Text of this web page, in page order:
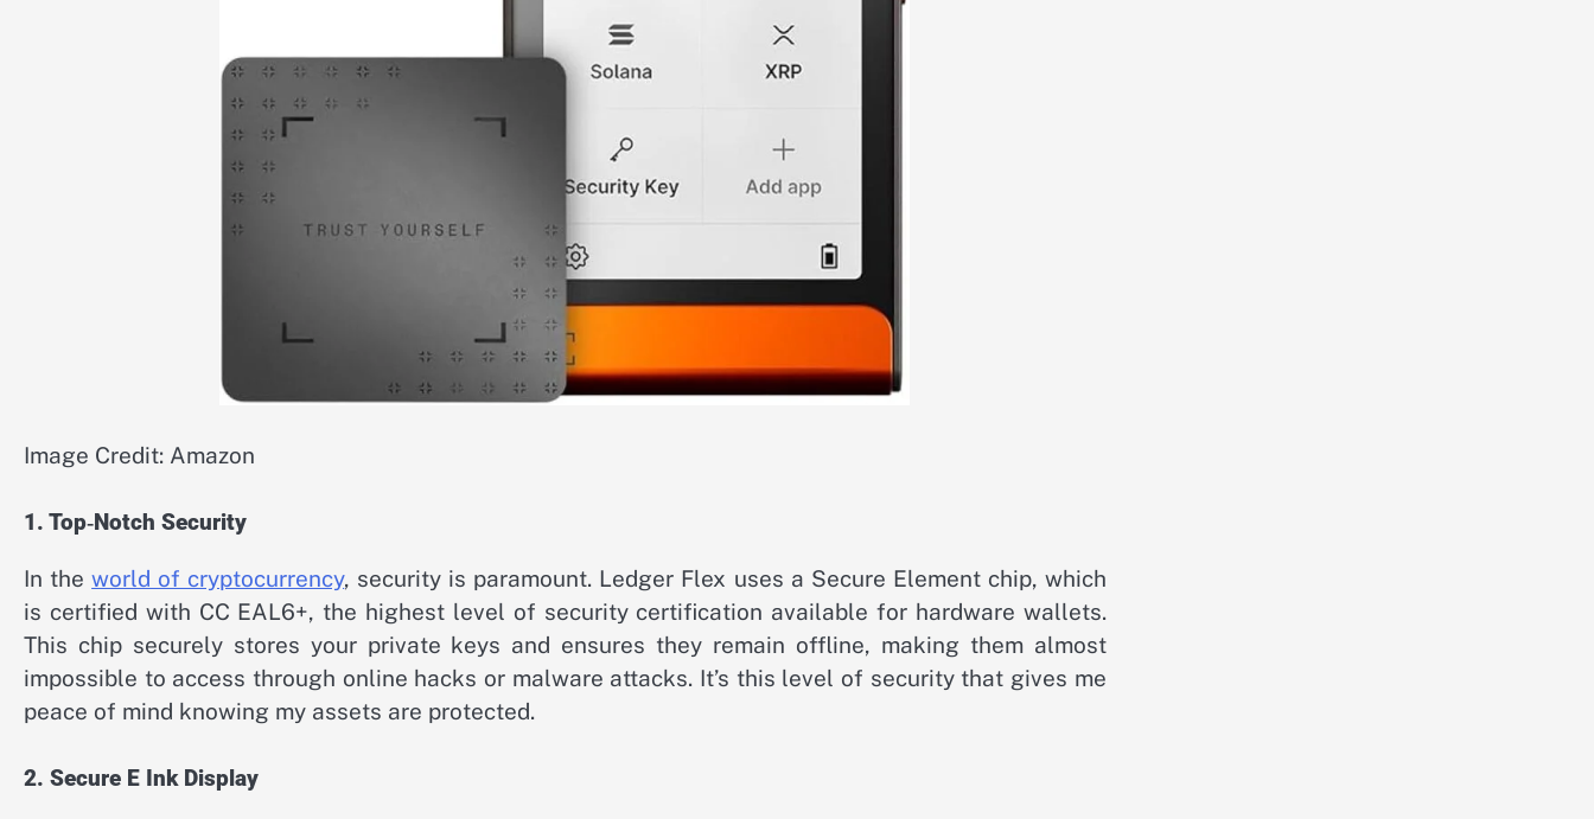
Image Credit: Amazon
1. Top‑Notch Security
In theworld of cryptocurrency, security is paramount. Ledger Flex uses a Secure Element chip, which
is certified with CC EAL6+, the highest level of security certification available for hardware wallets.
This chip securely stores your private keys and ensures they remain offline, making them almost
impossible to access through online hacks or malware attacks. It’s this level of security that gives me
peace of mind knowing my assets are protected.
2. Secure E Ink Display